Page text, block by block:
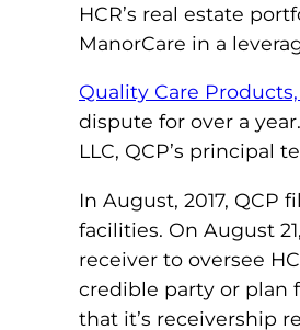
HCR’s real estate
ManorCare in a
Quality Care
dispute for over a
LLC, QCP’s principal
In August, 2017,
facilities. On August
receiver to oversee
credible party or plan
that it’s receivership